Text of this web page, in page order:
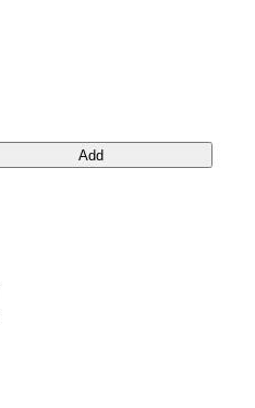
Add